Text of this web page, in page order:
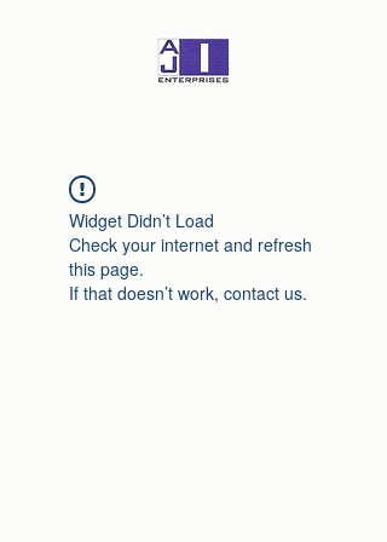
Widget Didn’t Load
Check your internet and refresh
this page.
If that doesn’t work, contact us.